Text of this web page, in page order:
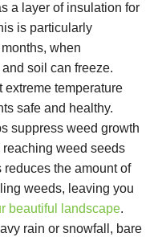
a layer of insulation for
is particularly
when
soil can freeze.
extreme temperature
safe and healthy.
suppress weed growth
weed seeds
the amount of
weeds, leaving you
beautiful landscape.
rain or snowfall, bare